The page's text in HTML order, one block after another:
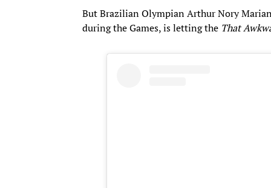
​But Brazilian Olympian Arthur Nory
during the Games, is letting the That